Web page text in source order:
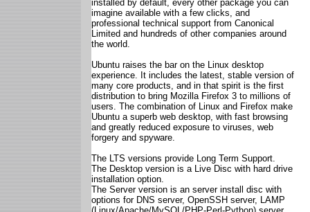
installed by default, every other package you can
imagine available with a few clicks, and
professional technical support from Canonical
Limited and hundreds of other companies around
the world.
Ubuntu raises the bar on the Linux desktop
experience. It includes the latest, stable version of
many core products, and in that spirit is the first
distribution to bring Mozilla Firefox 3 to millions of
users. The combination of Linux and Firefox make
Ubuntu a superb web desktop, with fast browsing
and greatly reduced exposure to viruses, web
forgery and spyware.
The LTS versions provide Long Term Support.
The Desktop version is a Live Disc with hard drive
installation option.
The Server version is an server install disc with
options for DNS server, OpenSSH server, LAMP